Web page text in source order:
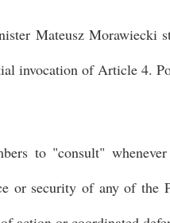
Mateusz Morawiecki
invocation of Article 4.
to "consult"
or security of any of the